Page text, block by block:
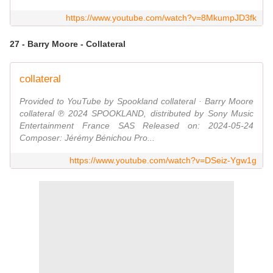
https://www.youtube.com/watch?v=8MkumpJD3fk
27 - Barry Moore - Collateral
collateral
Provided to YouTube by Spookland collateral · Barry Moore
collateral ℗ 2024 SPOOKLAND, distributed by Sony Music
Entertainment France SAS Released on: 2024-05-24
Composer: Jérémy Bénichou Pro...
https://www.youtube.com/watch?v=DSeiz-Ygw1g